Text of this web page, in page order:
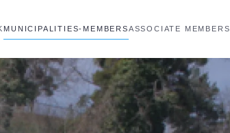
MUNICIPALITIES-MEMBERSASSOCIATE MEMBERS